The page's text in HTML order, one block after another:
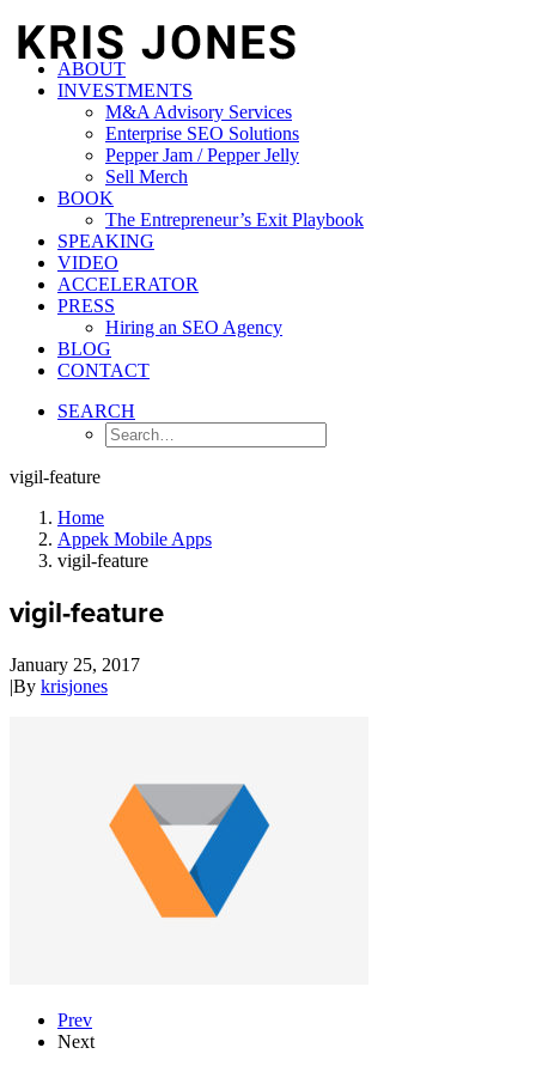
ABOUT
INVESTMENTS
M&A Advisory Services
Enterprise SEO Solutions
Pepper Jam / Pepper Jelly
Sell Merch
BOOK
The Entrepreneur’s Exit Playbook
SPEAKING
VIDEO
ACCELERATOR
PRESS
Hiring an SEO Agency
BLOG
CONTACT
SEARCH
vigil-feature
Home
Appek Mobile Apps
vigil-feature
vigil-feature
January 25, 2017
|By krisjones
Prev
Next